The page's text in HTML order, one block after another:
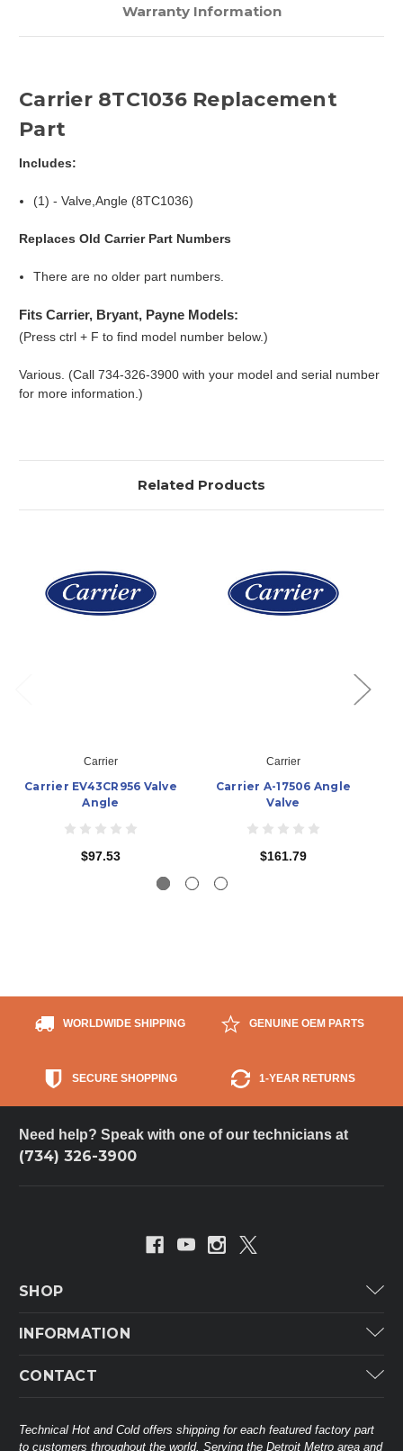
Warranty Information
Carrier 8TC1036 Replacement
Part
Includes:
(1) - Valve,Angle (8TC1036)
Replaces Old Carrier Part Numbers
There are no older part numbers.
Fits Carrier, Bryant, Payne Models:
(Press ctrl + F to find model number below.)
Various. (Call 734-326-3900 with your model and serial number
for more information.)
Related Products
Carrier
Carrier EV43CR956 Valve
Angle
$97.53
Carrier
Carrier A-17506 Angle
Valve
$161.79
WORLDWIDE SHIPPING GENUINE OEM PARTS
SECURE SHOPPING 1-YEAR RETURNS
Need help? Speak with one of our technicians at
(734) 326-3900
SHOP
Carrier Industrial
INFORMATION
Customer Service
CONTACT
38568 Webb Dr.
Westland, MI 48185
Technical Hot and Cold offers shipping for each featured factory part
to customers throughout the world. Serving the Detroit Metro area and